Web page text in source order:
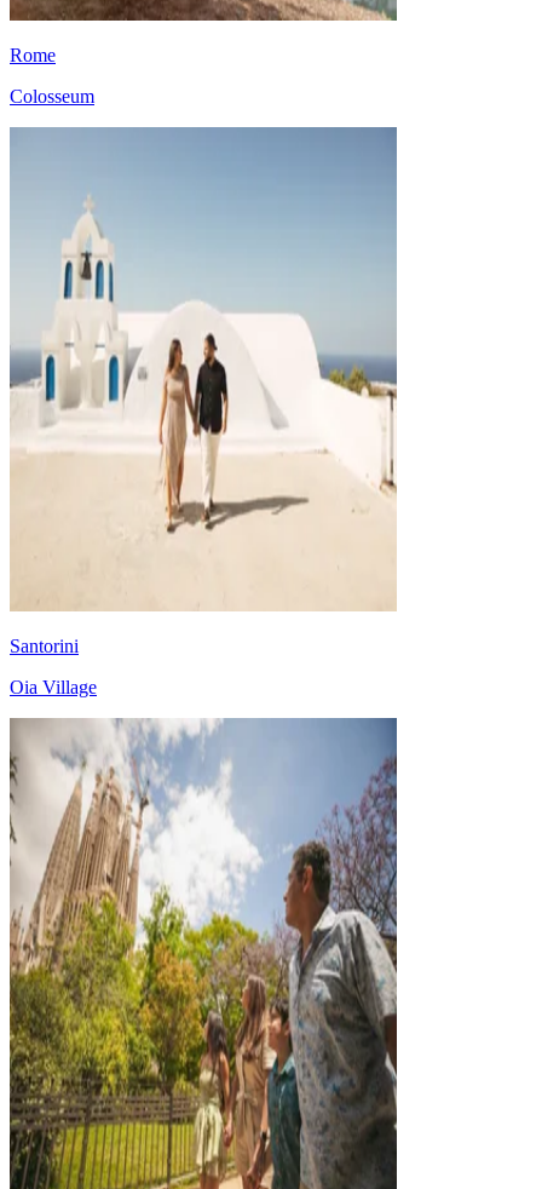
Rome
Colosseum
Santorini
Oia Village